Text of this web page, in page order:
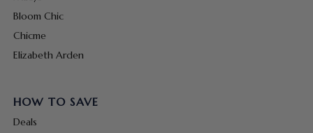
Bloom Chic
Chicme
Elizabeth Arden
HOW TO SAVE
Deals